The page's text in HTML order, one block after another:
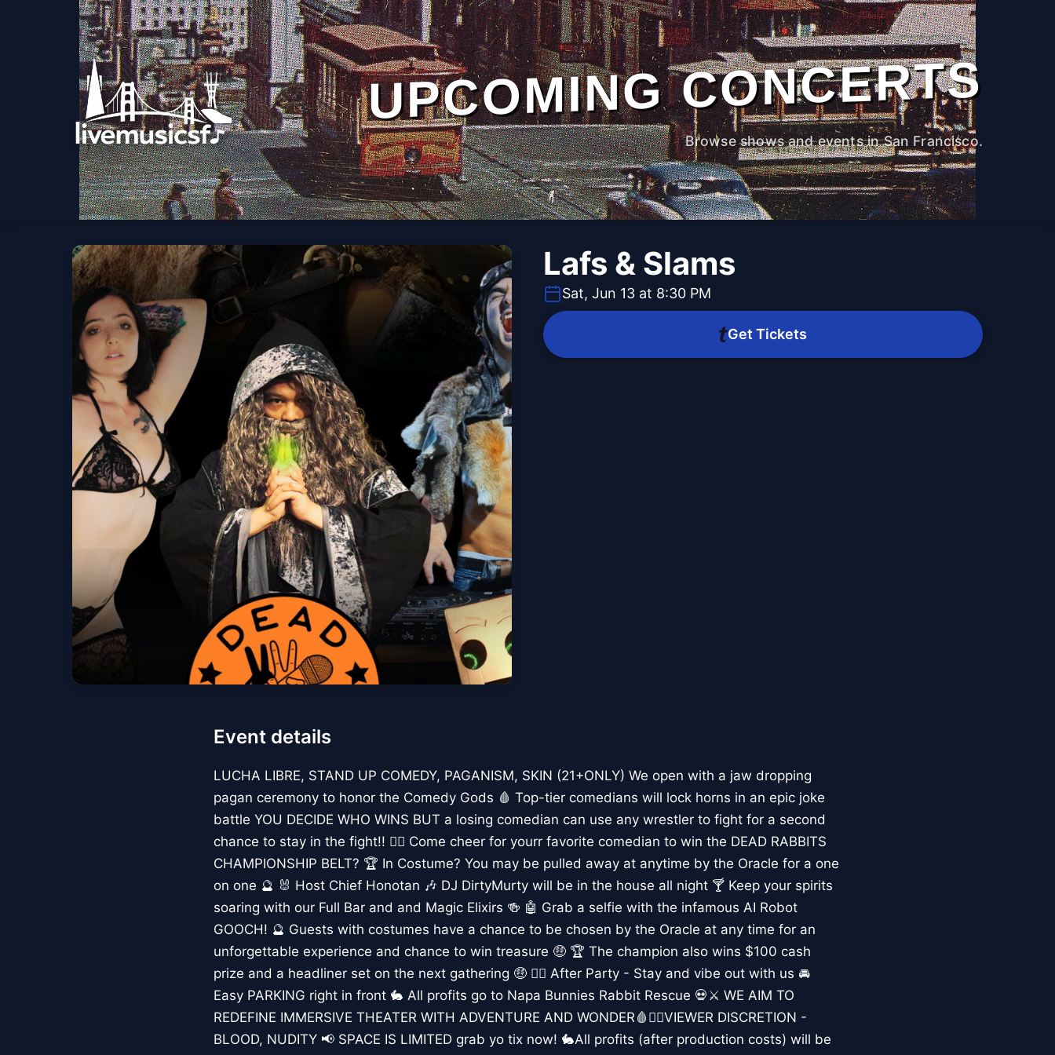
UPCOMING CONCERTS
Browse shows and events in San Francisco.
Lafs & Slams
Sat, Jun 13 at 8:30 PM
Get Tickets
Event details
LUCHA LIBRE, STAND UP COMEDY, PAGANISM, SKIN (21+ONLY) We open with a jaw dropping
pagan ceremony to honor the Comedy Gods 🩸 Top-tier comedians will lock horns in an epic joke
battle YOU DECIDE WHO WINS BUT a losing comedian can use any wrestler to fight for a second
chance to stay in the fight!! 🤼‍♀️ Come cheer for yourr favorite comedian to win the DEAD RABBITS
CHAMPIONSHIP BELT? 🏆 In Costume? You may be pulled away at anytime by the Oracle for a one
on one 🔮 🐰 Host Chief Honotan 🎶 DJ DirtyMurty will be in the house all night 🍸 Keep your spirits
soaring with our Full Bar and and Magic Elixirs 🍻 🤖 Grab a selfie with the infamous AI Robot
GOOCH! 🔮 Guests with costumes have a chance to be chosen by the Oracle at any time for an
unforgettable experience and chance to win treasure 🤑 🏆 The champion also wins $100 cash
prize and a headliner set on the next gathering 🤑 👯‍♀️ After Party - Stay and vibe out with us 🚘
Easy PARKING right in front 🐇 All profits go to Napa Bunnies Rabbit Rescue 💀⚔️ WE AIM TO
REDEFINE IMMERSIVE THEATER WITH ADVENTURE AND WONDER🩸👯‍♀️VIEWER DISCRETION -
BLOOD, NUDITY 📢 SPACE IS LIMITED grab yo tix now! 🐇All profits (after production costs) will be